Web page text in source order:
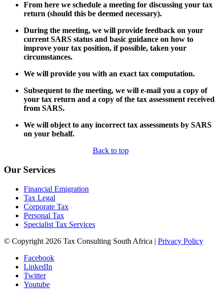
From here we schedule a meeting for discussing your tax
return (should this be deemed necessary).
During the meeting, we will provide feedback on your
current SARS status and basic guidance on how to
improve your tax position, if possible, taken your
circumstances.
We will provide you with an exact tax computation.
Subsequent to the meeting, we will e-mail you a copy of
your tax return and a copy of the tax assessment received
from SARS.
We will object to any incorrect tax assessments by SARS
on your behalf.
Back to top
Our Services
Financial Emigration
Tax Legal
Corporate Tax
Personal Tax
Specialist Tax Services
© Copyright 2026 Tax Consulting South Africa | Privacy Policy
Facebook
LinkedIn
Twitter
Youtube